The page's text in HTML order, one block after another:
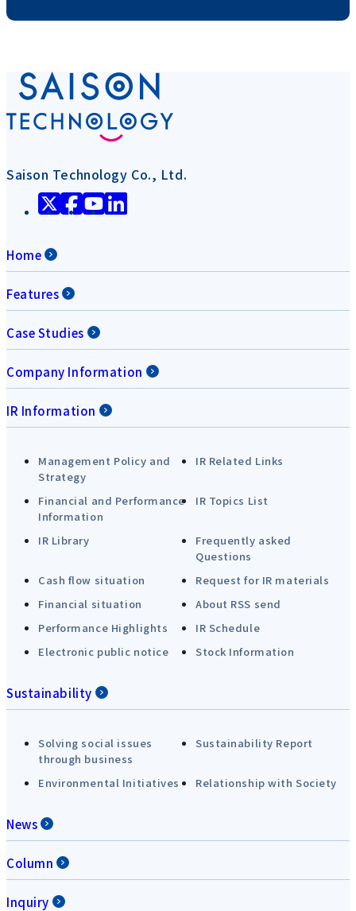
Saison Technology Co., Ltd.
Home
Features
Case Studies
Company Information
IR Information
Management Policy and
Strategy
IR Related Links
Financial and Performance
Information
IR Topics List
IR Library
Frequently asked
Questions
Cash flow situation
Request for IR materials
Financial situation
About RSS send
Performance Highlights
IR Schedule
Electronic public notice
Stock Information
Sustainability
Solving social issues
through business
Sustainability Report
Environmental Initiatives Relationship with Society
News
Column
Inquiry